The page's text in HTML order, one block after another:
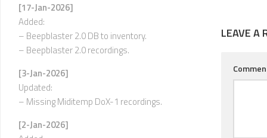
LEAVE A
[17-Jan-2026]
Added:
– Beepblaster 2.0 DB to inventory.
– Beepblaster 2.0 recordings.
[3-Jan-2026]
Updated:
– Missing Miditemp DoX-1 recordings.
[2-Jan-2026]